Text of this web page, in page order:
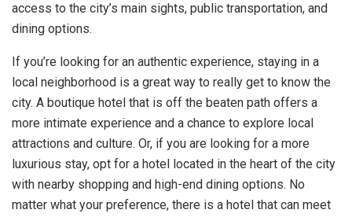
access to the city’s main sights, public transportation, and
dining options.
If you’re looking for an authentic experience, staying in a
local neighborhood is a great way to really get to know the
city. A boutique hotel that is off the beaten path offers a
more intimate experience and a chance to explore local
attractions and culture. Or, if you are looking for a more
luxurious stay, opt for a hotel located in the heart of the city
with nearby shopping and high-end dining options. No
matter what your preference, there is a hotel that can meet